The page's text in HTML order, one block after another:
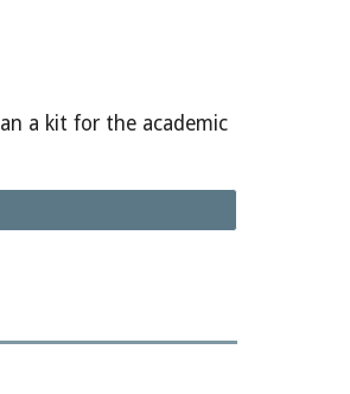
a kit for the academic